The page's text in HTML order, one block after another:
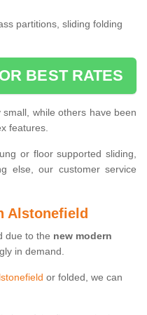
partitions, sliding folding
BEST RATES
while others have been
features.
or floor supported sliding,
else, our customer service
Alstonefield
due to the new modern
in demand.
or folded, we can